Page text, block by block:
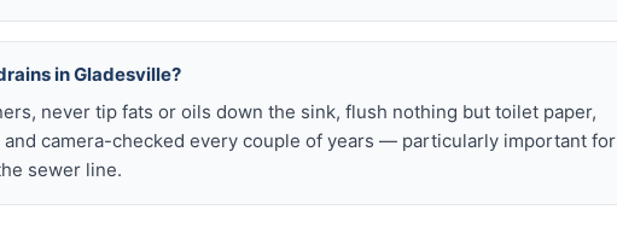
in Gladesville?
never tip fats or oils down the sink, flush nothing but toilet paper,
camera-checked every couple of years — particularly important for
sewer line.